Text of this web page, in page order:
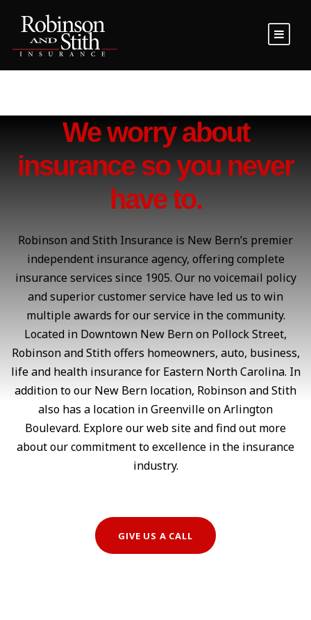
We worry about
insurance so you never
have to.
Robinson and Stith Insurance is New Bern’s premier
independent insurance agency, offering complete
insurance services since 1905. Our no voicemail policy
and superior customer service have led us to win
multiple awards for our service in the community.
Located in Downtown New Bern on Pollock Street,
Robinson and Stith offers homeowners, auto, business,
life and health insurance for Eastern North Carolina. In
addition to our New Bern location, Robinson and Stith
also has a location in Greenville on Arlington
Boulevard. Explore our web site and find out more
about our commitment to excellence in the insurance
industry.
GIVE US A CALL